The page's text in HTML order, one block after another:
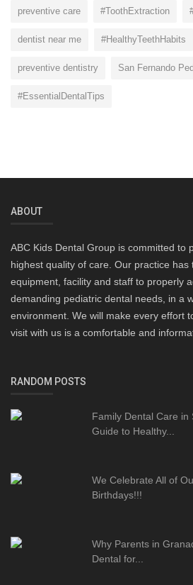
preventive care #ToothExtraction
dentist near me #HealthyTeethHabits
preventive dentistry San Fernando
#EssentialDentalTips
ABOUT
ABC Kids Dental Group is committed to
highest quality of care. Our practice has
equipment, facility and staff to properly
demanding pediatric dental needs, in a
environment. We will make every effort
visit with us is a comfortable and
RANDOM POSTS
Family Dental Care in
Guide to Healthy...
We Celebrate All of
Birthdays!!!
Why Parents in
Dental for...